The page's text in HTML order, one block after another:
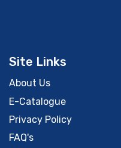
Site Links
About Us
E-Catalogue
Privacy Policy
FAQ's